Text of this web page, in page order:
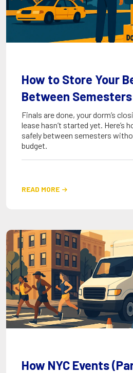
How to Store Your
Between Semesters
Finals are done, your dorm’s
lease hasn’t started yet. Here’s
safely between semesters
budget.
READ MORE 
How NYC Events